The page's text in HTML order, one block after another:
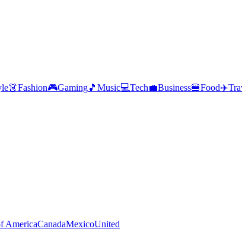
👗Fashion🎮Gaming🎵 Music💻Tech💼Business🍔Food✈️
AmericaCanadaMexicoUnited